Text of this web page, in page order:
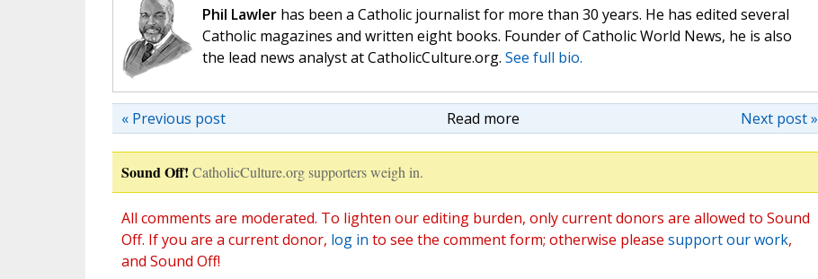
Phil Lawlerhas been a Catholic journalist for more than 30 years. He has edited several
Catholic magazines and written eight books. Founder of Catholic World News, he is also
the lead news analyst at CatholicCulture.org. See full bio.
Read more Next post »
« Previous post
Sound Off! CatholicCulture.org supporters weigh in.
All comments are moderated. To lighten our editing burden, only current donors are allowed to Sound
Off. If you are a current donor, log in to see the comment form; otherwise please support our work,
and Sound Off!